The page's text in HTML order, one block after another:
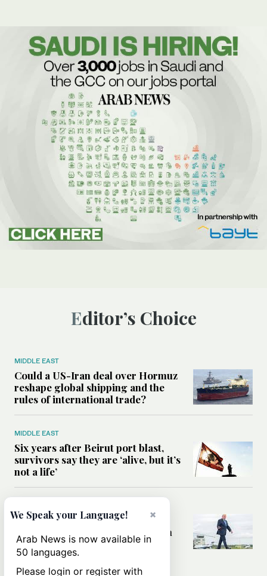
Editor’s Choice
MIDDLE EAST
Could a US-Iran deal over Hormuz
reshape global shipping and the
rules of international trade?
MIDDLE EAST
Six years after Beirut port blast,
survivors say they are ‘alive, but it’s
not a life’
Can Trump’s ‘art of the deal’
strategy reshape the conflict with
Iran?
×
We Speak your Language!
Arab News is now available in
50 languages.
Please login or register with